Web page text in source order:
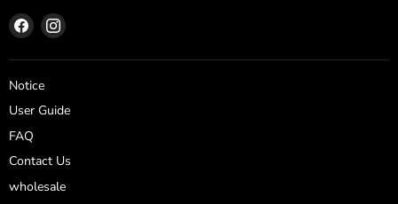
Find
us
on
Facebook
Find
on
Notice
User Guide
FAQ
Contact Us
wholesale